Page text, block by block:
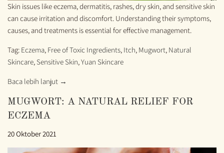
Skin issues like eczema, dermatitis, rashes, dry skin, and sensitive skin
can cause irritation and discomfort. Understanding their symptoms,
causes, and treatments is essential for effective management.
Tag: Eczema, Free of Toxic Ingredients, Itch, Mugwort, Natural
Skincare, Sensitive Skin,Yuan Skincare
Baca lebih lanjut →
MUGWORT: A NATURAL RELIEF FOR
ECZEMA
20 Oktober 2021